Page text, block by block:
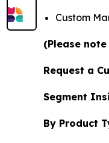
Custom
(Please
Request a
Segment
By Product